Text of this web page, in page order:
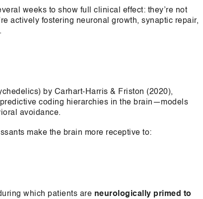
weeks to show full clinical effect: they’re not
actively fostering neuronal growth, synaptic repair,
by Carhart-Harris & Friston (2020),
coding hierarchies in the brain—models
avoidance.
make the brain more receptive to:
which patients are neurologically primed to